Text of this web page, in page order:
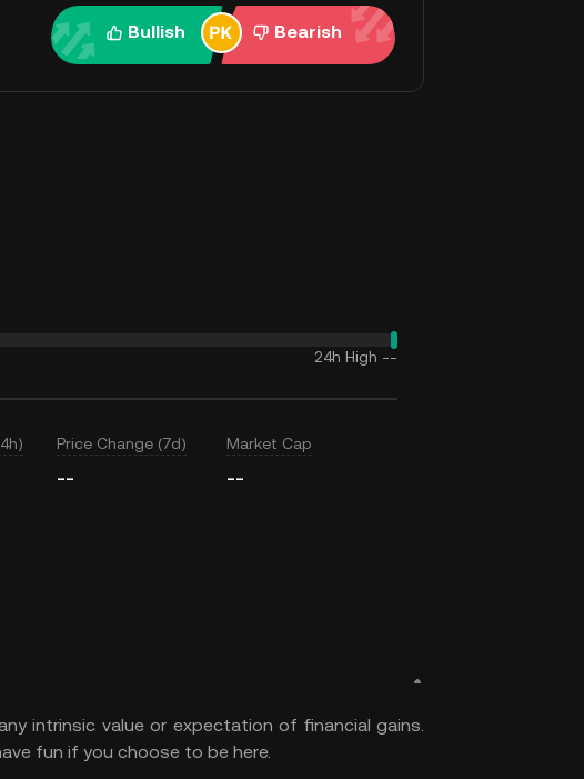
Bullish Bearish
24h High --
Price Change (7d)
--
Market Cap
--
intrinsic value or expectation of financial gains.
fun if you choose to be here.